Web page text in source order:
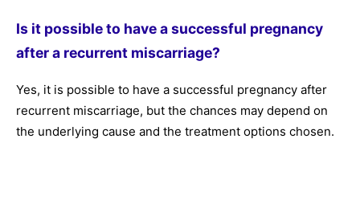
Is it possible to have a successful pregnancy
after a recurrent miscarriage?
Yes, it is possible to have a successful pregnancy after
recurrent miscarriage, but the chances may depend on
the underlying cause and the treatment options chosen.